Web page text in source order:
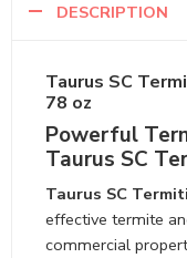
DESCRIPTION
Taurus SC
78 oz
Powerful
Taurus SC
Taurus SC
effective termite
commercial